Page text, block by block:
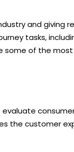
and giving
tasks,
some of the
the customer